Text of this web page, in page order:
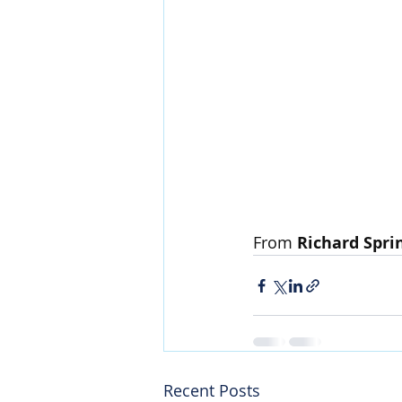
From Richard
Recent Posts